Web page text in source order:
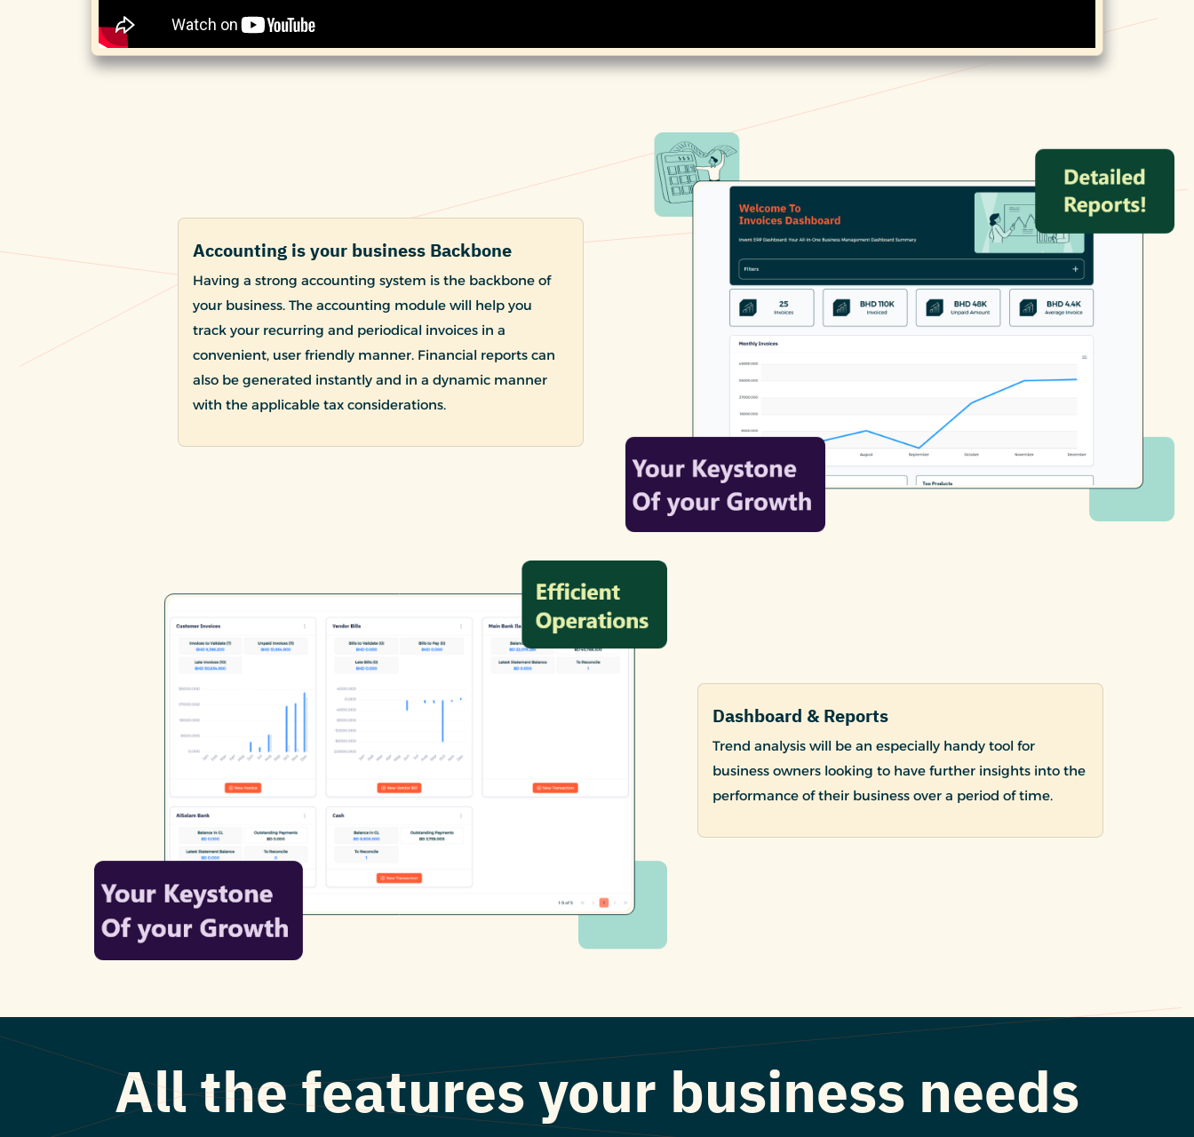
Accounting is your business Backbone
Having a strong accounting system is the backbone of
your business. The accounting module will help you
track your recurring and periodical invoices in a
convenient, user friendly manner. Financial reports can
also be generated instantly and in a dynamic manner
with the applicable tax considerations.
Dashboard & Reports
Trend analysis will be an especially handy tool for
business owners looking to have further insights into the
performance of their business over a period of time.
All the features your business needs